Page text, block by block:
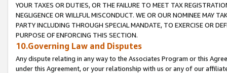
YOUR TAXES OR DUTIES, OR THE FAILURE TO MEET TAX
NEGLIGENCE OR WILLFUL MISCONDUCT. WE OR OUR NOMINEE MAY
PARTY INCLUDING THROUGH SPECIAL MANDATE, TO EXERCISE OR
PURPOSE OF ENFORCING THIS SECTION.
10.Governing Law and Disputes
Any dispute relating in any way to the Associates Program or this
under this Agreement, or your relationship with us or any of our